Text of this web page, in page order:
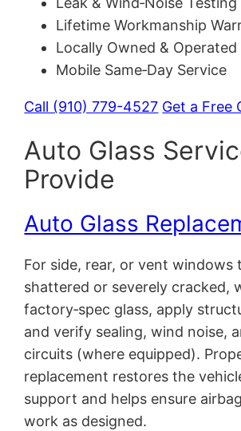
Lifetime Workmanship
Locally Owned & Operated
Mobile Same‑Day Service
Call (910) 779-4527 Get a Free
Auto Glass
Provide
Auto Glass
For side, rear, or vent windows
shattered or severely cracked,
factory‑spec glass, apply
and verify sealing, wind noise,
circuits (where equipped).
replacement restores the
support and helps ensure
work as designed.